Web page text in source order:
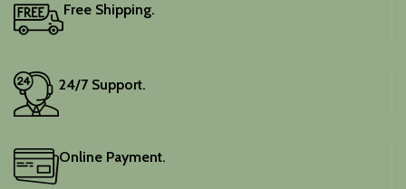
Free Shipping.
24/7 Support.
Online Payment.